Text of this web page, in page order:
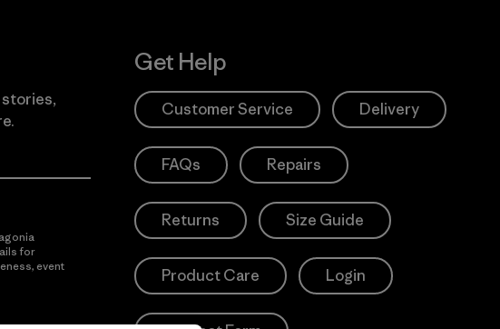
for
event
Get Help
Customer Service Delivery
FAQs Repairs
Returns Size Guide
Product Care Login